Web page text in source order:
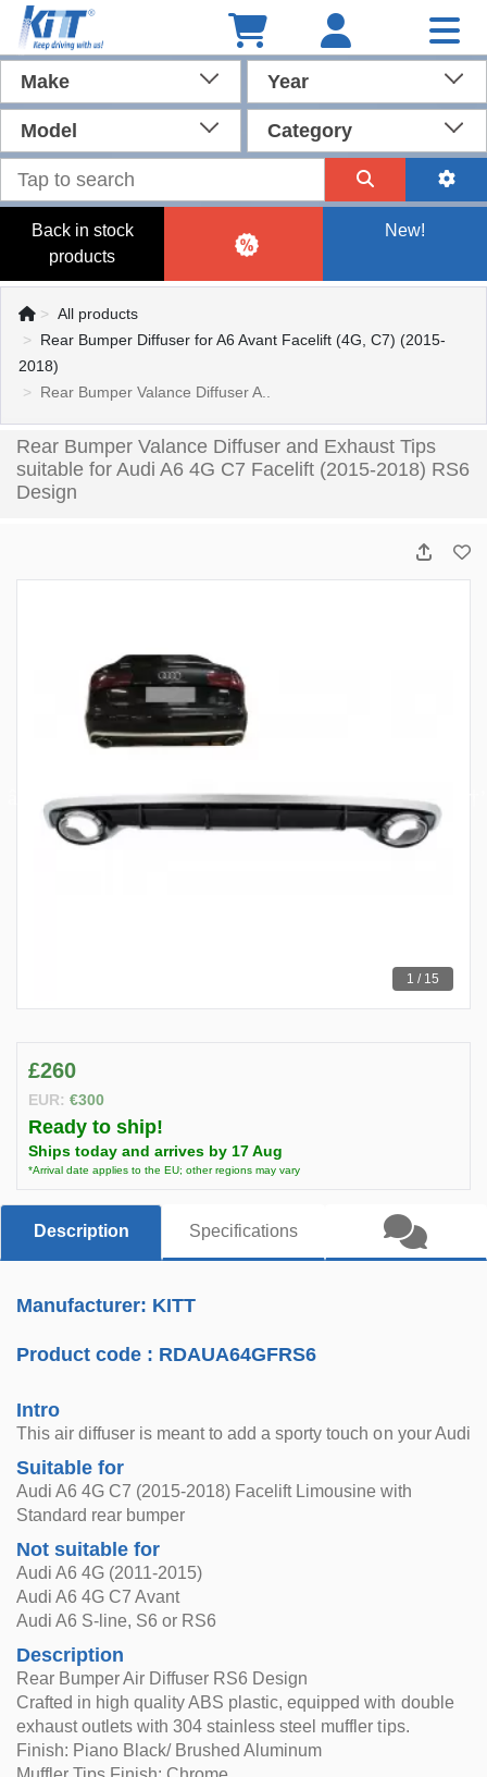
Make Year
Model Category
Back in stock
products
New!
All products
Rear Bumper Diffuser for A6 Avant Facelift (4G, C7) (2015-
2018)
Rear Bumper Valance Diffuser A..
Rear Bumper Valance Diffuser and Exhaust Tips
suitable for Audi A6 4G C7 Facelift (2015-2018) RS6
Design
1 / 15
£260
EUR: €300
Ready to ship!
Ships today and arrives by 17 Aug
*Arrival date applies to the EU; other regions may vary
Description Specifications
Manufacturer: KITT
Product code : RDAUA64GFRS6
Intro
This air diffuser is meant to add a sporty touch on your Audi
Suitable for
Audi A6 4G C7 (2015-2018) Facelift Limousine with
Standard rear bumper
Not suitable for
Audi A6 4G (2011-2015)
Audi A6 4G C7 Avant
Audi A6 S-line, S6 or RS6
Description
Rear Bumper Air Diffuser RS6 Design
Crafted in high quality ABS plastic, equipped with double
exhaust outlets with 304 stainless steel muffler tips.
Finish: Piano Black/ Brushed Aluminum